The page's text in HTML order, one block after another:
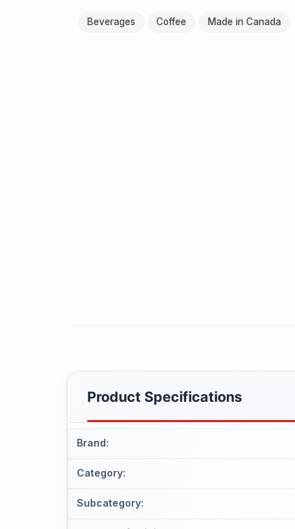
Beverages Coffee Made in Canada
Product Specifications
Brand:
Category:
Subcategory: